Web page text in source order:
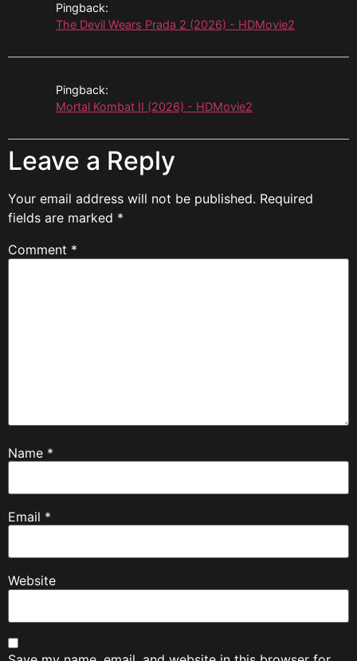
Pingback:
The Devil Wears Prada 2 (2026) - HDMovie2
Pingback:
Mortal Kombat II (2026) - HDMovie2
Leave a Reply
Your email address will not be published. Required
fields are marked *
Comment *
Name *
Email *
Website